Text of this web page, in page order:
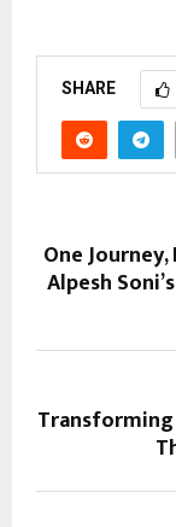
SHARE
One
Alpesh